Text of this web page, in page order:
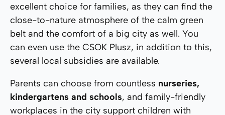
excellent choice for families, as they can find the
close-to-nature atmosphere of the calm green
belt and the comfort of a big city as well. You
can even use the CSOK Plusz, in addition to this,
several local subsidies are available.
Parents can choose from countless nurseries,
kindergartens and schools, and family-friendly
workplaces in the city support children with